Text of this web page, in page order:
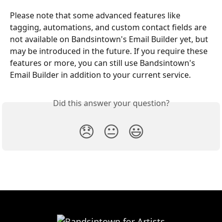
Please note that some advanced features like
tagging, automations, and custom contact fields are
not available on Bandsintown's Email Builder yet, but
may be introduced in the future. If you require these
features or more, you can still use Bandsintown's
Email Builder in addition to your current service.
Did this answer your question?
😞 😐 😃